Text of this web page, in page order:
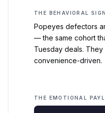
THE BEHAVIORAL
Popeyes defectors
— the same cohort
Tuesday deals.
convenience-driven.
THE EMOTIONAL